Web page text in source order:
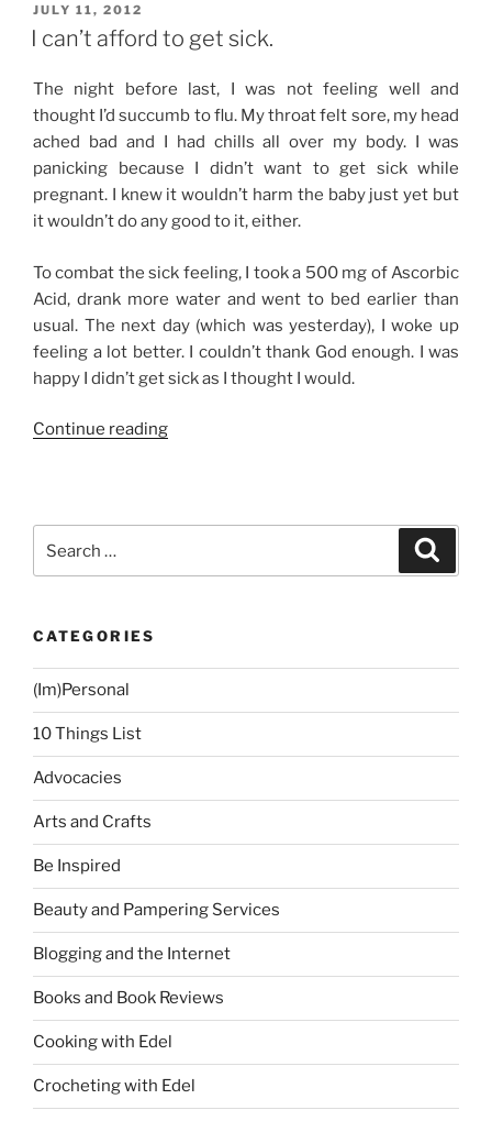
POSTED
ON
JULY 11, 2012
I can’t afford to get sick.
The night before last, I was not feeling well and
thought I’d succumb to flu. My throat felt sore, my head
ached bad and I had chills all over my body. I was
panicking because I didn’t want to get sick while
pregnant. I knew it wouldn’t harm the baby just yet but
it wouldn’t do any good to it, either.
To combat the sick feeling, I took a 500 mg of Ascorbic
Acid, drank more water and went to bed earlier than
usual. The next day (which was yesterday), I woke up
feeling a lot better. I couldn’t thank God enough. I was
happy I didn’t get sick as I thought I would.
Continue reading“I
for:
CATEGORIES
(Im)Personal
10 Things List
Advocacies
Arts and Crafts
Be Inspired
Beauty and Pampering Services
Blogging and the Internet
Books and Book Reviews
Cooking with Edel
Crocheting with Edel